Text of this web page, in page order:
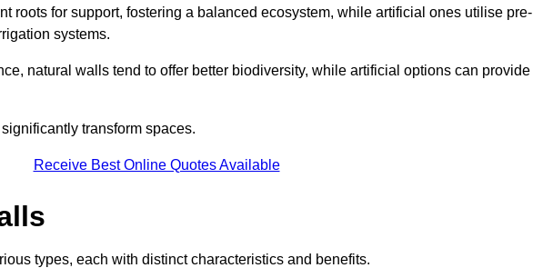
roots for support, fostering a balanced ecosystem, while artificial ones utilise pre-
systems.
natural walls tend to offer better biodiversity, while artificial options can provide
transform spaces.
Receive Best Online Quotes Available
types, each with distinct characteristics and benefits.